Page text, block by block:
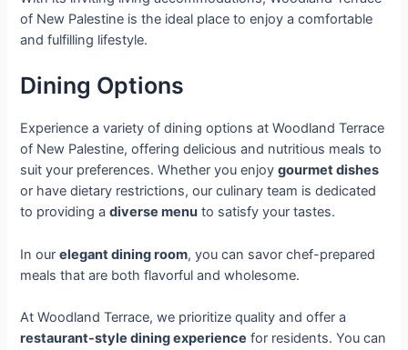
of New Palestine is the ideal place to enjoy a comfortable
and fulfilling lifestyle.
Dining Options
Experience a variety of dining options at Woodland Terrace
of New Palestine, offering delicious and nutritious meals to
suit your preferences. Whether you enjoygourmet dishes
or have dietary restrictions, our culinary team is dedicated
to providing adiverse menu to satisfy your tastes.
In ourelegant dining room, you can savor chef-prepared
meals that are both flavorful and wholesome.
At Woodland Terrace, we prioritize quality and offer a
restaurant-style dining experience for residents. You can